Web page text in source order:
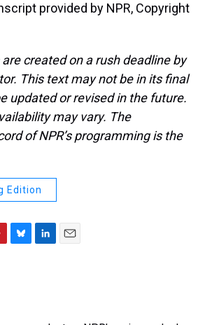
provided by NPR, Copyright
created on a rush deadline by
This text may not be in its final
updated or revised in the future.
may vary. The
of NPR’s programming is the
Edition